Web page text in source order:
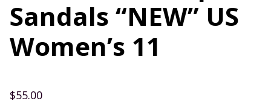
Sandals “NEW” US
Women’s 11
$55.00